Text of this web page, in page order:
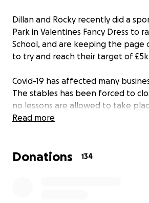
Dillan and Rocky recently did a
Park in Valentines Fancy Dress to
School, and are keeping the
to try and reach their target of
Covid-19 has affected many
The stables has been forced to
no lessons are allowed to take
means there has been no income.
before the unexpected vets bills
Read more
Donations 134